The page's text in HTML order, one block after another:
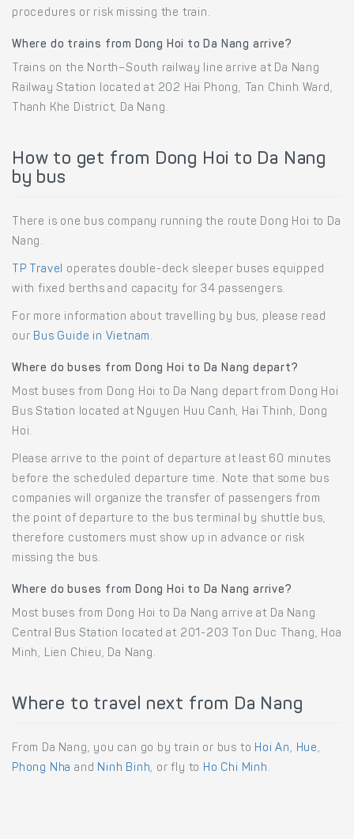
procedures or risk missing the train.
Where do trains from Dong Hoi to Da Nang arrive?
Trains on the North–South railway line arrive at Da Nang
Railway Station located at 202 Hai Phong, Tan Chinh Ward,
Thanh Khe District, Da Nang.
How to get from Dong Hoi to Da Nang
by bus
There is one bus company running the route Dong Hoi to Da
Nang.
TP Travel operates double-deck sleeper buses equipped
with fixed berths and capacity for 34 passengers.
For more information about travelling by bus, please read
our Bus Guide in Vietnam .
Where do buses from Dong Hoi to Da Nang depart?
Most buses from Dong Hoi to Da Nang depart from Dong Hoi
Bus Station located at Nguyen Huu Canh, Hai Thinh, Dong
Hoi.
Please arrive to the point of departure at least 60 minutes
before the scheduled departure time. Note that some bus
companies will organize the transfer of passengers from
the point of departure to the bus terminal by shuttle bus,
therefore customers must show up in advance or risk
missing the bus.
Where do buses from Dong Hoi to Da Nang arrive?
Most buses from Dong Hoi to Da Nang arrive at Da Nang
Central Bus Station located at 201-203 Ton Duc Thang, Hoa
Minh, Lien Chieu, Da Nang.
Where to travel next from Da Nang
From Da Nang, you can go by train or bus to Hoi An, Hue,
Phong Nha and Ninh Binh, or fly to Ho Chi Minh .